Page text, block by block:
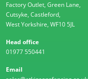
Factory Outlet, Green Lane,
Cutsyke, Castleford,
West Yorkshire, WF10 5JL
Head office
01977 550441
Email